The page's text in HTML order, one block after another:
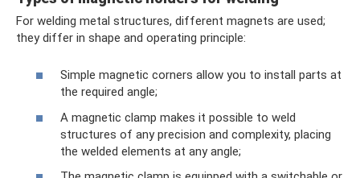
For welding metal structures, different magnets are used;
they differ in shape and operating principle:
Simple magnetic corners allow you to install parts at
the required angle;
A magnetic clamp makes it possible to weld
structures of any precision and complexity, placing
the welded elements at any angle;